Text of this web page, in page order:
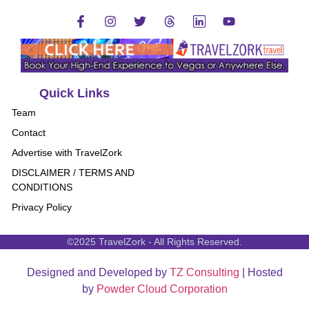
Quick Links
Team
Contact
Advertise with TravelZork
DISCLAIMER / TERMS AND
CONDITIONS
Privacy Policy
©2025 TravelZork - All Rights Reserved.
Designed and Developed by TZ Consulting | Hosted
by Powder Cloud Corporation